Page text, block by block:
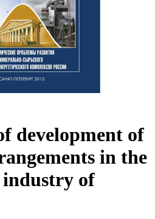
development of
in the
of